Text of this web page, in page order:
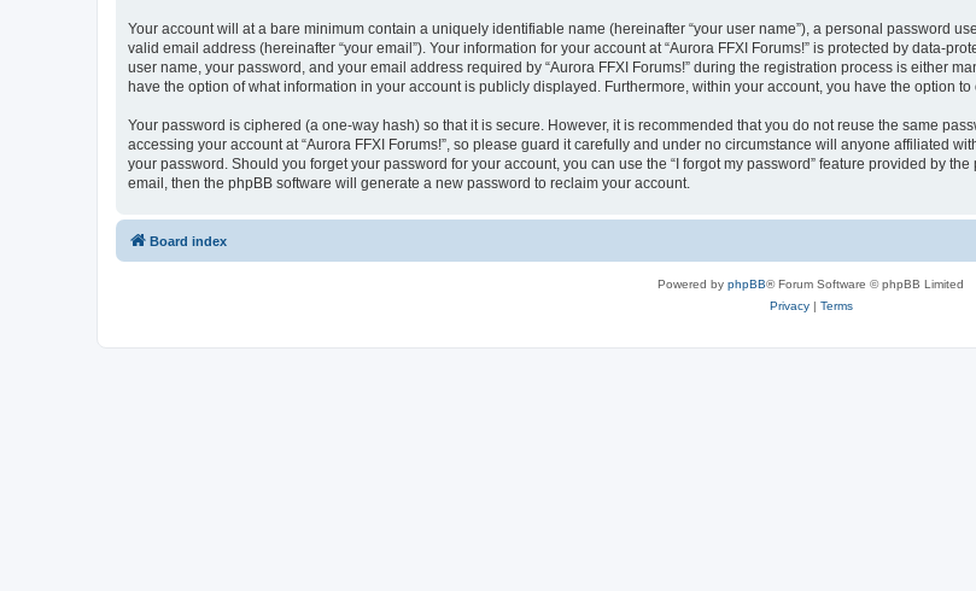
Your account will at a bare minimum contain a uniquely identifiable name (hereinafter “your user name”), a personal password
valid email address (hereinafter “your email”). Your information for your account at “Aurora FFXI Forums!” is protected by data-
user name, your password, and your email address required by “Aurora FFXI Forums!” during the registration process is either
have the option of what information in your account is publicly displayed. Furthermore, within your account, you have the option
Your password is ciphered (a one-way hash) so that it is secure. However, it is recommended that you do not reuse the same
accessing your account at “Aurora FFXI Forums!”, so please guard it carefully and under no circumstance will anyone affiliated
your password. Should you forget your password for your account, you can use the “I forgot my password” feature provided by
email, then the phpBB software will generate a new password to reclaim your account.
Board index
Powered by phpBB® Forum Software © phpBB Limited
Privacy| Terms